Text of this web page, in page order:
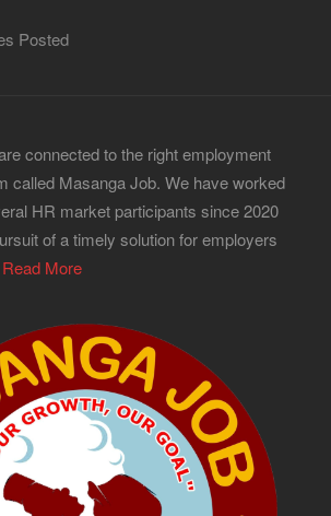
Posted
connected to the right employment
called Masanga Job. We have worked
HR market participants since 2020
of a timely solution for employers
Read More